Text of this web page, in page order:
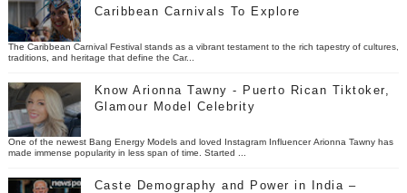
Caribbean Carnivals To Explore
The Caribbean Carnival Festival stands as a vibrant testament to the rich tapestry of cultures,
traditions, and heritage that define the Car...
Know Arionna Tawny - Puerto Rican Tiktoker,
Glamour Model Celebrity
One of the newest Bang Energy Models and loved Instagram Influencer Arionna Tawny has
made immense popularity in less span of time. Started ...
Caste Demography and Power in India –